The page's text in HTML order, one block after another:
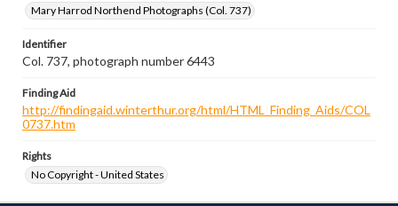
Mary Harrod Northend Photographs (Col. 737)
Identifier
Col. 737, photograph number 6443
Finding Aid
http://findingaid.winterthur.org/html/HTML_Finding_Aids/COL
0737.htm
Rights
No Copyright - United States